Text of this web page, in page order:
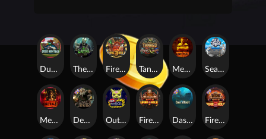
Seamen
Duck Hunters Fire in the Hole 3
Mental 2
Mental
The Crypt
Outsourced Fire in the Hole 2
Tanked
Fire In The Hole xBomb Das xBoot
Dead Canary